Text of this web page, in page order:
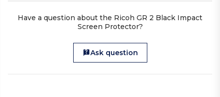
Have a question about the Ricoh GR 2 Black Impact
Screen Protector?
Ask question